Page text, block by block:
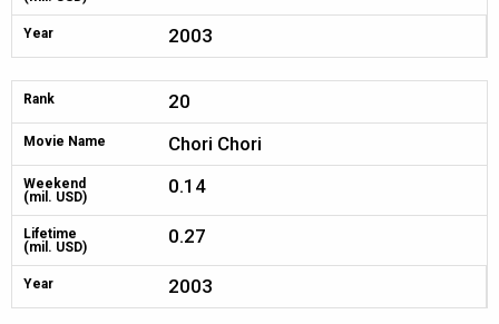
Year 2003
Rank 20
Movie Name Chori Chori
Weekend
(mil. USD)
0.14
Lifetime
(mil. USD)
0.27
Year 2003